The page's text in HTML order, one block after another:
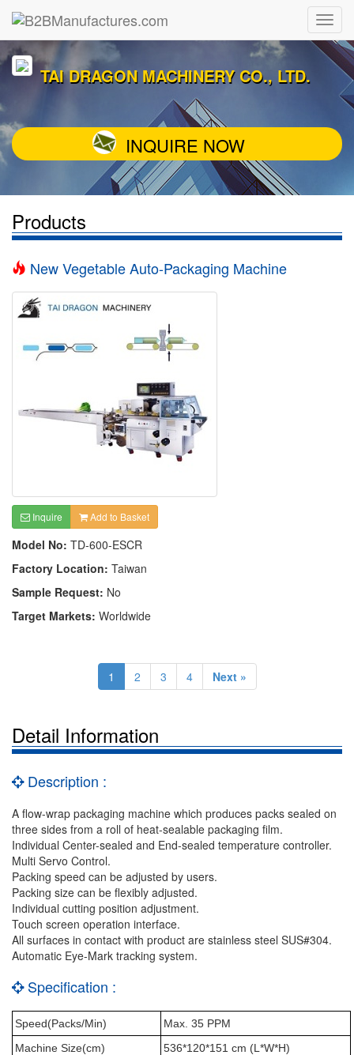
TAI DRAGON MACHINERY CO., LTD.
INQUIRE NOW
Products
New Vegetable Auto-Packaging Machine
Inquire Add to Basket
Model No: TD-600-ESCR
Factory Location: Taiwan
Sample Request: No
Target Markets: Worldwide
1 2 3 4 Next »
Detail Information
Description :
A flow-wrap packaging machine which produces packs sealed on
three sides from a roll of heat-sealable packaging film.
Individual Center-sealed and End-sealed temperature controller.
Multi Servo Control.
Packing speed can be adjusted by users.
Packing size can be flexibly adjusted.
Individual cutting position adjustment.
Touch screen operation interface.
All surfaces in contact with product are stainless steel SUS#304.
Automatic Eye-Mark tracking system.
Specification :
Speed(Packs/Min)
Max. 35 PPM
Machine Size(cm)
536*120*151 cm (L*W*H)